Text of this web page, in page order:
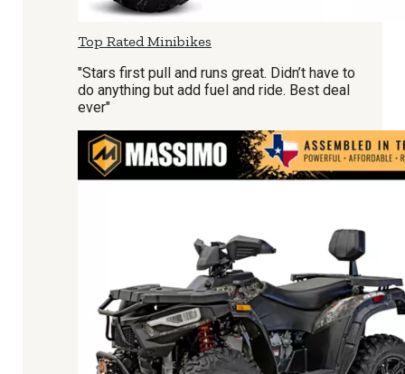
Top Rated Minibikes
"Stars first pull and runs great. Didn’t have to
do anything but add fuel and ride. Best deal
ever"